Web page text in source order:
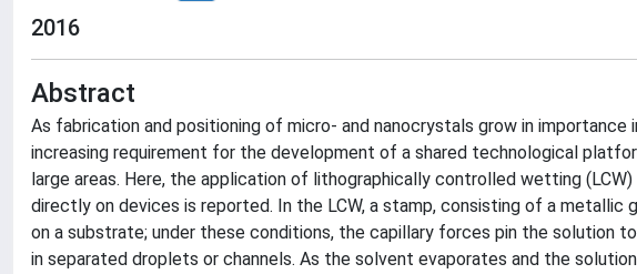
2016
Abstract
As fabrication and positioning of micro- and nanocrystals grow in
increasing requirement for the development of a shared technological
large areas. Here, the application of lithographically controlled wetting
directly on devices is reported. In the LCW, a stamp, consisting of a
on a substrate; under these conditions, the capillary forces pin the solution
in separated droplets or channels. As the solvent evaporates and the